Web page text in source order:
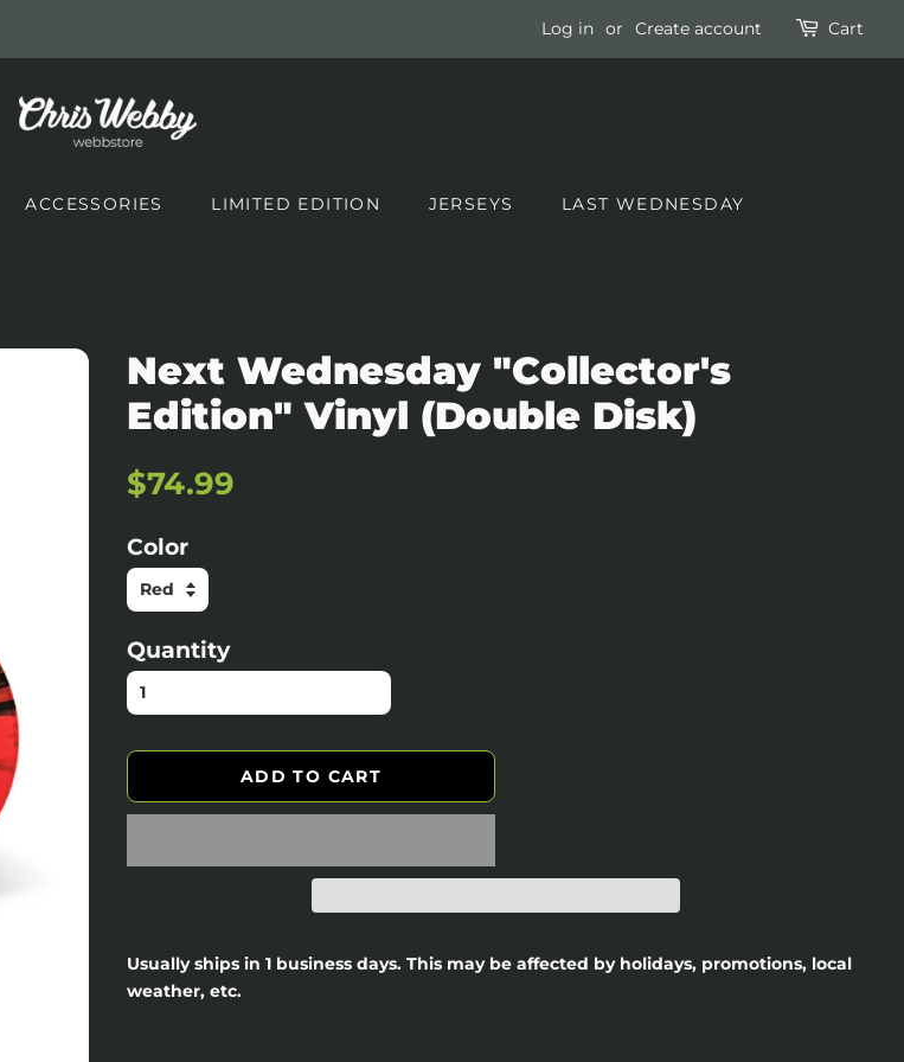
Log in or Create account Cart
ACCESSORIES LIMITED EDITION JERSEYS LAST WEDNESDAY
Next Wednesday "Collector's
Edition" Vinyl (Double Disk)
Regular
price
$74.99
Color
Quantity
ADD TO CART
Usually ships in 1 business days. This may be affected by holidays, promotions, local
weather, etc.